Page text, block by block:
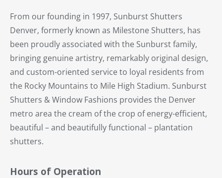
From our founding in 1997, Sunburst Shutters
Denver, formerly known as Milestone Shutters, has
been proudly associated with the Sunburst family,
bringing genuine artistry, remarkably original design,
and custom-oriented service to loyal residents from
the Rocky Mountains to Mile High Stadium. Sunburst
Shutters & Window Fashions provides the Denver
metro area the cream of the crop of energy-efficient,
beautiful – and beautifully functional – plantation
shutters.
Hours of Operation